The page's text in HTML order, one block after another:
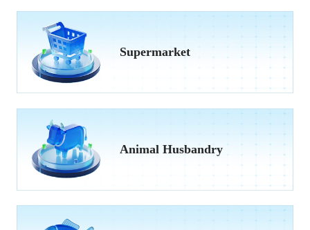
Supermarket
Animal Husbandry